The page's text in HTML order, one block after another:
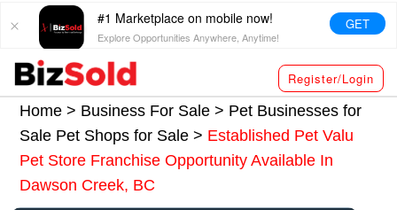
#1 Marketplace on mobile now!
Explore Opportunities Anywhere, Anytime!
GET
Register/Login
Home > Business For Sale > Pet Businesses for
Sale Pet Shops for Sale> Established Pet Valu
Pet Store Franchise Opportunity Available In
Dawson Creek, BC